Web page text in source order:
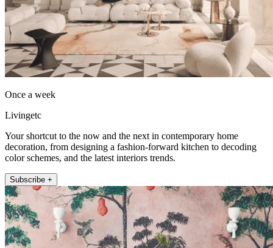
Once a week
Livingetc
Your shortcut to the now and the next in contemporary home
decoration, from designing a fashion-forward kitchen to decoding
color schemes, and the latest interiors trends.
Subscribe +